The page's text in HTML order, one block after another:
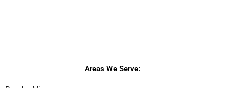
Areas We Serve: